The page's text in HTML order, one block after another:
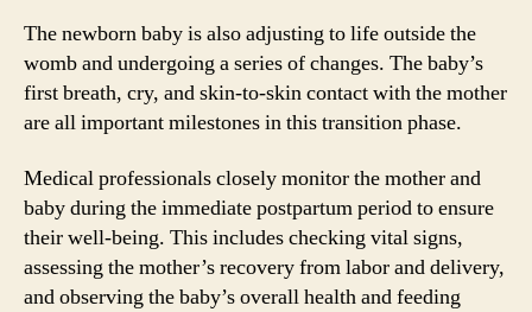
The newborn baby is also adjusting to life outside the
womb and undergoing a series of changes. The baby’s
first breath, cry, and skin-to-skin contact with the mother
are all important milestones in this transition phase.
Medical professionals closely monitor the mother and
baby during the immediate postpartum period to ensure
their well-being. This includes checking vital signs,
assessing the mother’s recovery from labor and delivery,
and observing the baby’s overall health and feeding